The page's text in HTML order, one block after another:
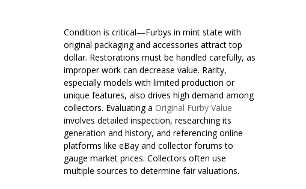
Condition is critical—Furbys in mint state with
original packaging and accessories attract top
dollar. Restorations must be handled carefully, as
improper work can decrease value. Rarity,
especially models with limited production or
unique features, also drives high demand among
collectors. Evaluating a Original Furby Value
involves detailed inspection, researching its
generation and history, and referencing online
platforms like eBay and collector forums to
gauge market prices. Collectors often use
multiple sources to determine fair valuations.